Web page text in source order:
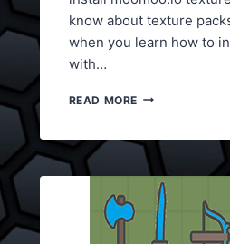
know about texture
when you learn how to
with…
READ MOREMOOMOO.IO